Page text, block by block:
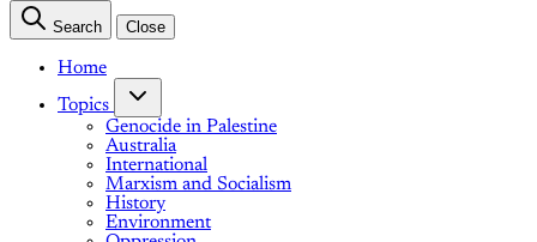
Search Close
Home
Topics
Genocide in Palestine
Australia
International
Marxism and Socialism
History
Environment